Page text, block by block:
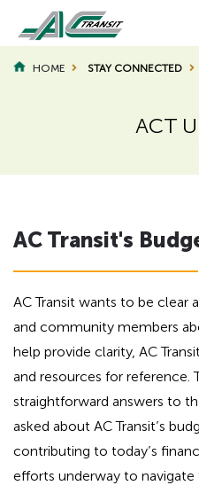
main
content
Main
navigation
HOME STAY CONNECTED
ACT
Page
Page
i
e
n
h
e
d
i
n
g
AC Transit's
AC Transit wants to be clear
and community members
help provide clarity, AC
and resources for reference.
straightforward answers to
asked about AC Transit’s
contributing to today’s
efforts underway to navigate